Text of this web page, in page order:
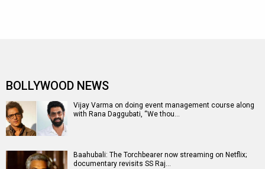
BOLLYWOOD NEWS
Vijay Varma on doing event management course along
with Rana Daggubati, “We thou…
Baahubali: The Torchbearer now streaming on Netflix;
documentary revisits SS Raj…